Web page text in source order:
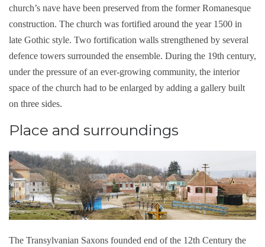
church’s nave have been preserved from the former Romanesque
construction. The church was fortified around the year 1500 in
late Gothic style. Two fortification walls strengthened by several
defence towers surrounded the ensemble. During the 19th century,
under the pressure of an ever-growing community, the interior
space of the church had to be enlarged by adding a gallery built
on three sides.
Place and surroundings
The Transylvanian Saxons founded end of the 12th Century the